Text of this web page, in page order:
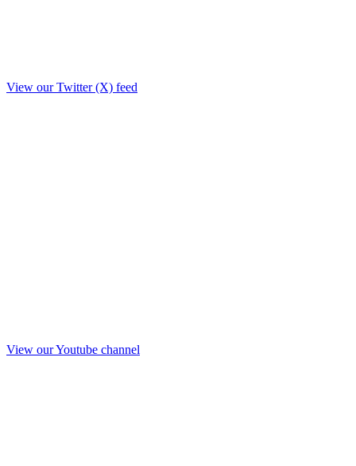
View our Twitter (X) feed
View our Youtube channel